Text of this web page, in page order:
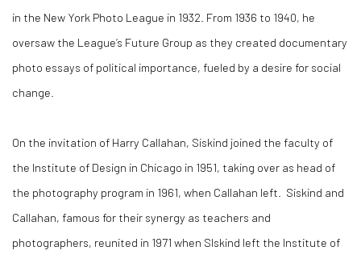
in the New York Photo League in 1932. From 1936 to 1940, he
oversaw the League’s Future Group as they created documentary
photo essays of political importance, fueled by a desire for social
change.
On the invitation of Harry Callahan, Siskind joined the faculty of
the Institute of Design in Chicago in 1951, taking over as head of
the photography program in 1961, when Callahan left. Siskind and
Callahan, famous for their synergy as teachers and
photographers, reunited in 1971 when SIskind left the Institute of